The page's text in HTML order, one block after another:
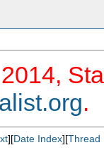
.
][Date Index][Thread